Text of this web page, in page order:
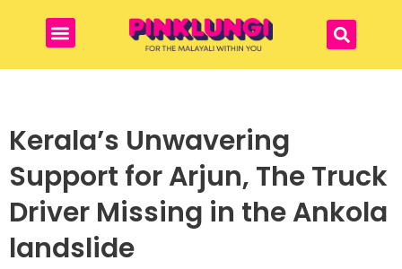
Kerala’s Unwavering
Support for Arjun, The Truck
Driver Missing in the Ankola
landslide